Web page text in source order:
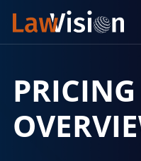
PRICING